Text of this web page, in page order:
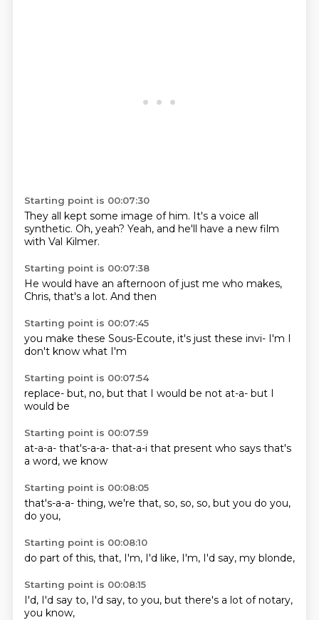
Starting point is 00:07:30
They all kept some image of him. It's a voice all
synthetic. Oh, yeah? Yeah, and he'll have a new film
with Val Kilmer.
Starting point is 00:07:38
He would have an afternoon of just me who makes,
Chris, that's a lot. And then
Starting point is 00:07:45
you make these Sous-Ecoute, it's just these invi- I'm I
don't know what I'm
Starting point is 00:07:54
replace- but, no, but that I would be not at-a- but I
would be
Starting point is 00:07:59
at-a-a- that's-a-a- that-a-i that present who says that's
a word, we know
Starting point is 00:08:05
that's-a-a- thing, we're that, so, so, so, but you do you,
do you,
Starting point is 00:08:10
do part ofthis, that, I'm, I'd like, I'm, I'd say, my blonde,
Starting point is 00:08:15
I'd, I'd say to, I'd say, to you, but there's a lot ofnotary,
you know,